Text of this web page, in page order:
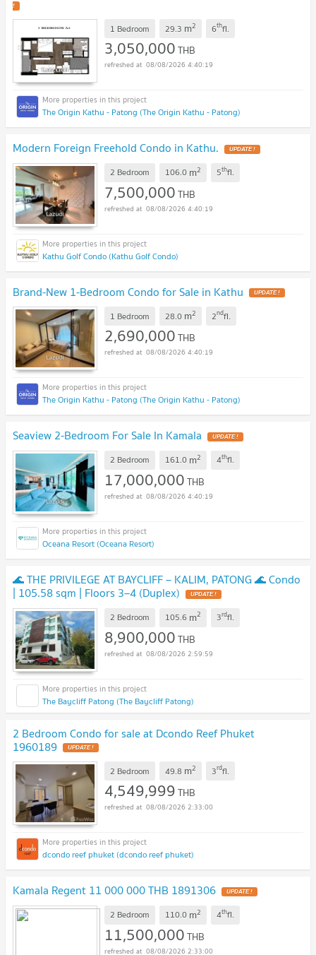
!
1 Bedroom 29.3 m2 6thfl.
3,050,000THB
08/08/2026 4:40:19
The Origin Kathu - Patong (The Origin Kathu - Patong)
Modern Foreign Freehold Condo in Kathu. UPDATE !
2 Bedroom 106.0 m2 5thfl.
7,500,000THB
08/08/2026 4:40:19
Kathu Golf Condo (Kathu Golf Condo)
Brand-New 1-Bedroom Condo for Sale in Kathu UPDATE !
1 Bedroom 28.0 m2 2ndfl.
2,690,000THB
08/08/2026 4:40:19
The Origin Kathu - Patong (The Origin Kathu - Patong)
Seaview 2-Bedroom For Sale In Kamala UPDATE !
2 Bedroom 161.0 m2 4thfl.
17,000,000THB
08/08/2026 4:40:19
Oceana Resort (Oceana Resort)
🌊 THE PRIVILEGE AT BAYCLIFF – KALIM, PATONG 🌊 Condo
| 105.58 sqm | Floors 3–4 (Duplex) UPDATE !
2 Bedroom 105.6 m2 3rdfl.
8,900,000THB
08/08/2026 2:59:59
The Baycliff Patong (The Baycliff Patong)
2 Bedroom Condo for sale at Dcondo Reef Phuket
1960189 UPDATE !
2 Bedroom 49.8 m2 3rdfl.
4,549,999THB
08/08/2026 2:33:00
dcondo reef phuket (dcondo reef phuket)
Kamala Regent 11 000 000 THB 1891306 UPDATE !
2 Bedroom 110.0 m2 4thfl.
11,500,000THB
08/08/2026 2:33:00